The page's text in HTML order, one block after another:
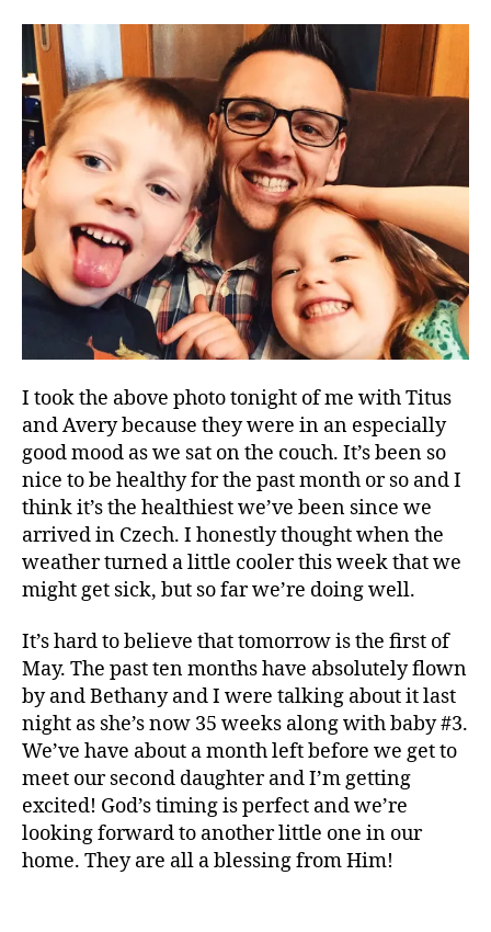
I took the above photo tonight of me with Titus
and Avery because they were in an especially
good mood as we sat on the couch. It’s been so
nice to be healthy for the past month or so and I
think it’s the healthiest we’ve been since we
arrived in Czech. I honestly thought when the
weather turned a little cooler this week that we
might get sick, but so far we’re doing well.
It’s hard to believe that tomorrow is the first of
May. The past ten months have absolutely flown
by and Bethany and I were talking about it last
night as she’s now 35 weeks along with baby #3.
We’ve have about a month left before we get to
meet our second daughter and I’m getting
excited! God’s timing is perfect and we’re
looking forward to another little one in our
home. They are all a blessing from Him!
A
v
e
r
y
,
c
o
n
f
e
r
e
n
e